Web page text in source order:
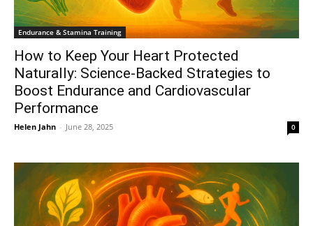
Endurance & Stamina Training
How to Keep Your Heart Protected
Naturally: Science-Backed Strategies to
Boost Endurance and Cardiovascular
Performance
Helen Jahn - June 28, 2025 0